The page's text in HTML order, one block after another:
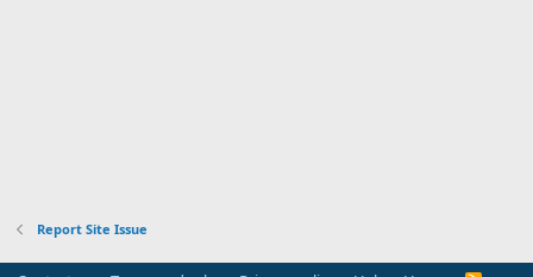
Report Site Issue